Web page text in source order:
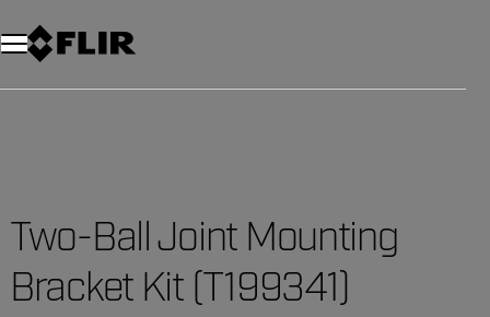
Unread messages
Model
Remove
Items
Item
Add to cart
Added to cart
Two-Ball Joint Mounting
Bracket Kit (T199341)